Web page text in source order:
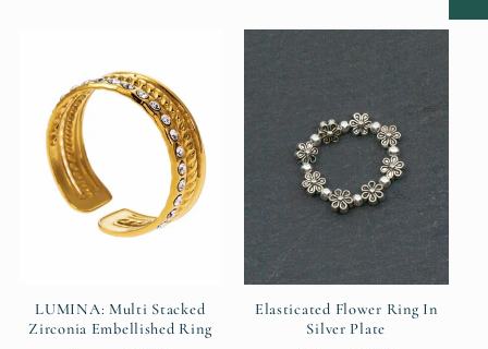
LUMINA: Multi Stacked
Zirconia Embellished Ring
Elasticated Flower Ring In
Silver Plate